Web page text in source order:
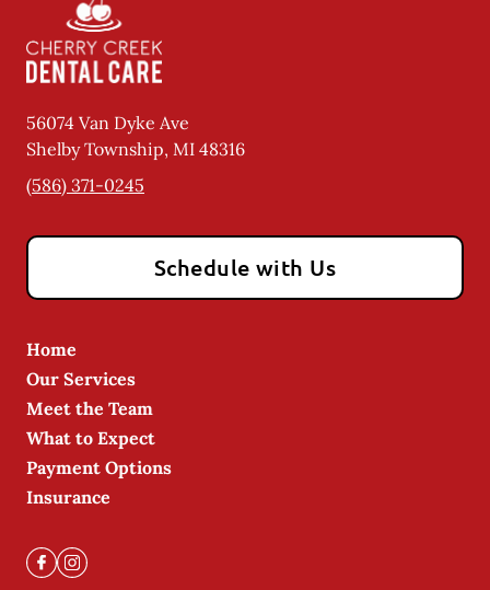
56074 Van Dyke Ave
Shelby Township, MI 48316
(586) 371-0245
Schedule with Us
Home
Our Services
Meet the Team
What to Expect
Payment Options
Insurance